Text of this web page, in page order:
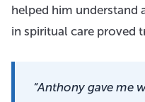
helped him understand
in spiritual care proved
“Anthony gave me